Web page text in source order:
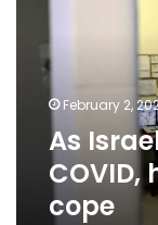
COVID,
struggle
cope
February 2,
As
cope